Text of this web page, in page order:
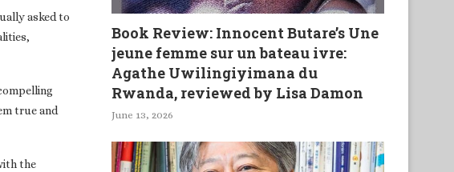
asked to
true and
the
Book Review: Innocent Butare’s Une
jeune femme sur un bateau ivre:
Agathe Uwilingiyimana du
Rwanda, reviewed by Lisa Damon
June 13, 2026